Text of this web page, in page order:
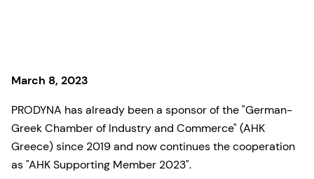
March 8, 2023
PRODYNA has already been a sponsor of the "German-
Greek Chamber of Industry and Commerce" (AHK
Greece) since 2019 and now continues the cooperation
as "AHK Supporting Member 2023".